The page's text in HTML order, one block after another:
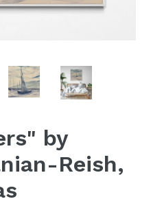
by
Reish,